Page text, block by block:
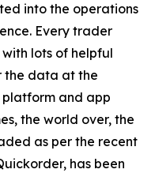
into the operations
Every trader
lots of helpful
the data at the
platform and app
the world over, the
as per the recent
has been